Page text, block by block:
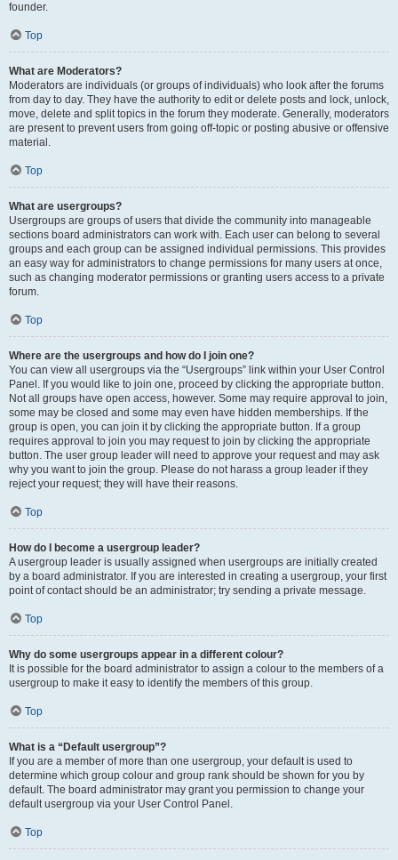
founder.
Top
What are Moderators?
Moderators are individuals (or groups of individuals) who look after the forums
from day to day. They have the authority to edit or delete posts and lock, unlock,
move, delete and split topics in the forum they moderate. Generally, moderators
are present to prevent users from going off-topic or posting abusive or offensive
material.
Top
What are usergroups?
Usergroups are groups of users that divide the community into manageable
sections board administrators can work with. Each user can belong to several
groups and each group can be assigned individual permissions. This provides
an easy way for administrators to change permissions for many users at once,
such as changing moderator permissions or granting users access to a private
forum.
Top
Where are the usergroups and how do I join one?
You can view all usergroups via the “Usergroups” link within your User Control
Panel. If you would like to join one, proceed by clicking the appropriate button.
Not all groups have open access, however. Some may require approval to join,
some may be closed and some may even have hidden memberships. If the
group is open, you can join it by clicking the appropriate button. If a group
requires approval to join you may request to join by clicking the appropriate
button. The user group leader will need to approve your request and may ask
why you want to join the group. Please do not harass a group leader if they
reject your request; they will have their reasons.
Top
How do I become a usergroup leader?
A usergroup leader is usually assigned when usergroups are initially created
by a board administrator. If you are interested in creating a usergroup, your first
point of contact should be an administrator; try sending a private message.
Top
Why do some usergroups appear in a different colour?
It is possible for the board administrator to assign a colour to the members of a
usergroup to make it easy to identify the members of this group.
Top
What is a “Default usergroup”?
If you are a member of more than one usergroup, your default is used to
determine which group colour and group rank should be shown for you by
default. The board administrator may grant you permission to change your
default usergroup via your User Control Panel.
Top